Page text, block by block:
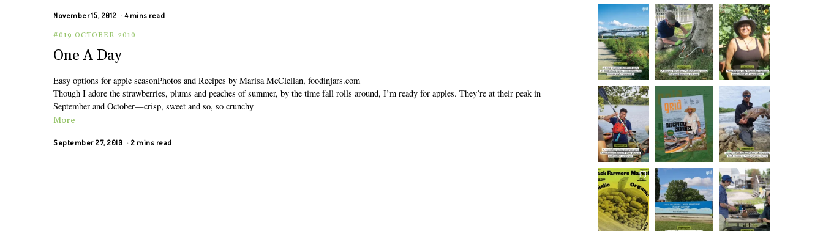
November 15, 2012 4 mins read
#019 OCTOBER 2010
One A Day
Easy options for apple seasonPhotos and Recipes by Marisa McClellan, foodinjars.com
Though I adore the strawberries, plums and peaches of summer, by the time fall rolls around, I’m ready for apples. They’re at their peak in
September and October—crisp, sweet and so, so crunchy
More
September 27, 2010 2 mins read